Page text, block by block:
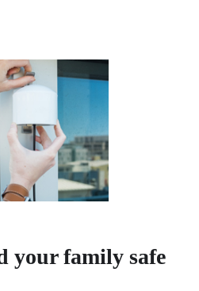
your family safe